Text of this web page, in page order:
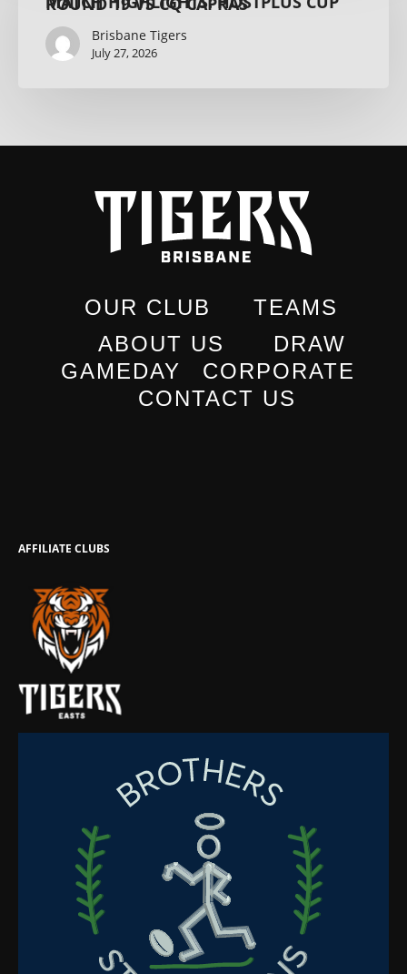
Brisbane Tigers
July 27, 2026
OUR CLUB
ABOUT US
TEAMS
DRAW
GAMEDAY
CORPORATE
CONTACT US
AFFILIATE CLUBS